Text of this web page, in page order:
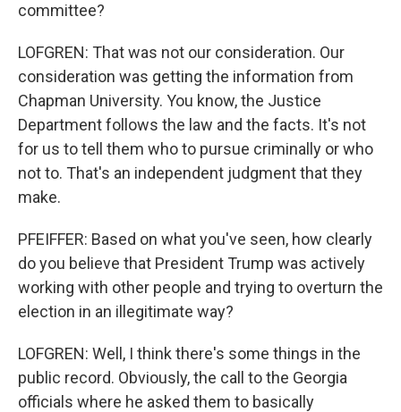
committee?
LOFGREN: That was not our consideration. Our
consideration was getting the information from
Chapman University. You know, the Justice
Department follows the law and the facts. It's not
for us to tell them who to pursue criminally or who
not to. That's an independent judgment that they
make.
PFEIFFER: Based on what you've seen, how clearly
do you believe that President Trump was actively
working with other people and trying to overturn the
election in an illegitimate way?
LOFGREN: Well, I think there's some things in the
public record. Obviously, the call to the Georgia
officials where he asked them to basically